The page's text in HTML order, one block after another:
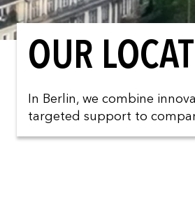
OUR
In Berlin, we combine
targeted support to